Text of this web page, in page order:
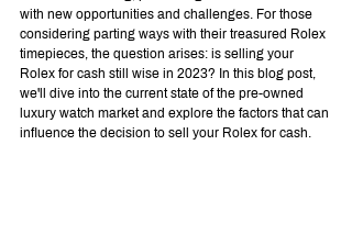
with new opportunities and challenges. For those
considering parting ways with their treasured Rolex
timepieces, the question arises: is selling your
Rolex for cash still wise in 2023? In this blog post,
we'll dive into the current state of the pre-owned
luxury watch market and explore the factors that can
influence the decision to sell your Rolex for cash.